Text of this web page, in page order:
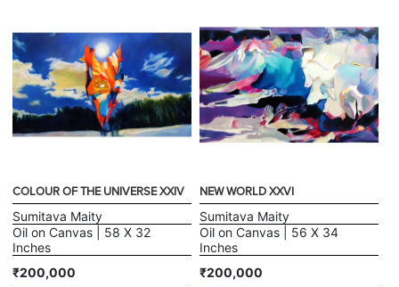
COLOUR OF THE UNIVERSE XXIV
Sumitava Maity
Oil on Canvas | 58 X 32
Inches
₹200,000
NEW WORLD XXVI
Sumitava Maity
Oil on Canvas | 56 X 34
Inches
₹200,000